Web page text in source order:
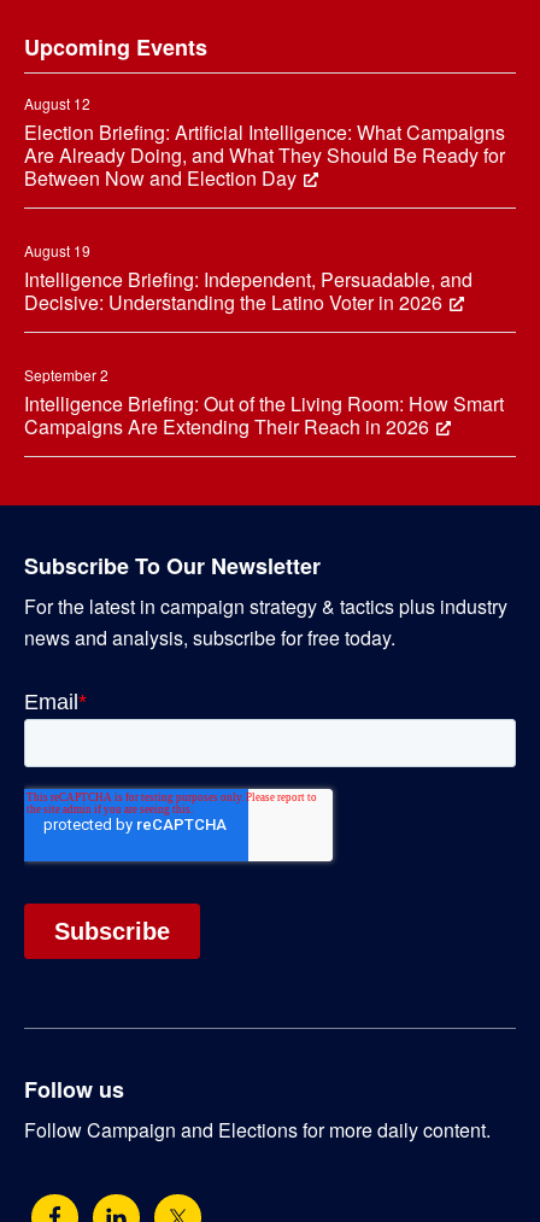
Upcoming Events
August 12
Election Briefing: Artificial Intelligence: What Campaigns
Are Already Doing, and What They Should Be Ready for
Between Now and Election Day
August 19
Intelligence Briefing: Independent, Persuadable, and
Decisive: Understanding the Latino Voter in 2026
September 2
Intelligence Briefing: Out of the Living Room: How Smart
Campaigns Are Extending Their Reach in 2026
Subscribe To Our Newsletter
For the latest in campaign strategy & tactics plus industry
news and analysis, subscribe for free today.
Follow us
Follow Campaign and Elections for more daily content.